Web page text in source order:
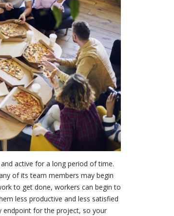
active for a long period of time.
of its team members may begin
to get done, workers can begin to
less productive and less satisfied
endpoint for the project, so your